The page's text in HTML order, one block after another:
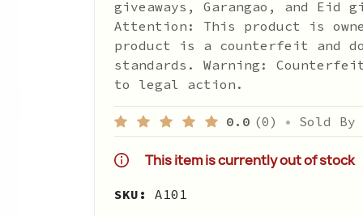
giveaways, Garangao, and
Attention: This product is
product is a counterfeit and
standards. Warning:
to legal action.
0.0 (0) • Sold
This item is currently out of stock
SKU: A101